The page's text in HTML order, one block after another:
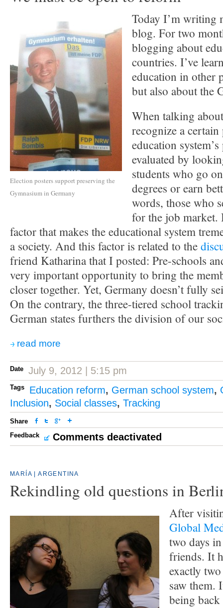
Election posters support preserving the
Gymnasium in Germany
Today I’m writing
blog. For two
blogging about
countries. I’ve
education in other
but also about the
When talking
recognize a
education
evaluated by
students who go
degrees or earn
words, those who
for the job market.
factor that makes the educational system
a society. And this factor is related to the
friend Katharina that I posted: Pre-schools
very important opportunity to bring the
closer together. Yet, Germany doesn’t fully
On the contrary, the three-tiered school
German states furthers the division of our
read more
Date July 9, 2012 | 5:15 pm
Tags Education reform, German school system,
Inclusion, Social classes, Tracking
Share
Feedback
Comments deactivated
MARÍA | ARGENTINA
Rekindling old questions in
After
Global
two days
friends. It
exactly
saw them.
being